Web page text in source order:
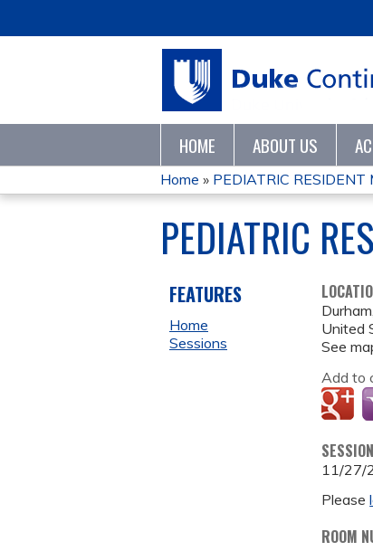
HOME ABOUT US
YOU
ARE
HERE
Home » PEDIATRIC RESIDENT
PEDIATRIC
Durham,
United
See
Add to
11/27/
Please
ROOM
FEATURES
Home
Sessions